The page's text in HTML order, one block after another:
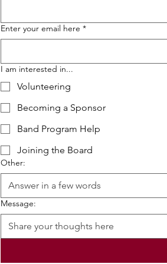
Enter your email here *
I am interested in...
Volunteering
Becoming a Sponsor
Band Program Help
Joining the Board
Other:
Message: